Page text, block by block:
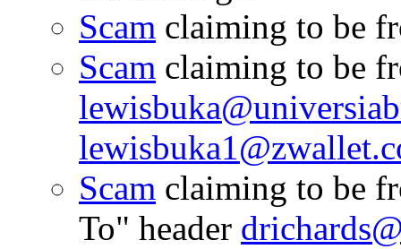
Scam claiming to be
Scam claiming to be
Scam claiming to be
To" header